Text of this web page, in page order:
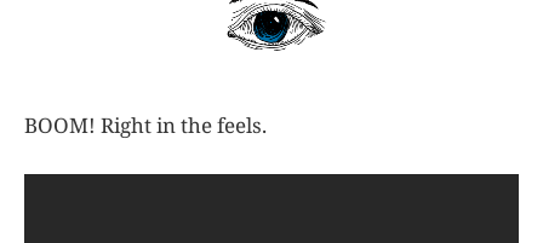
BOOM! Right in the feels.